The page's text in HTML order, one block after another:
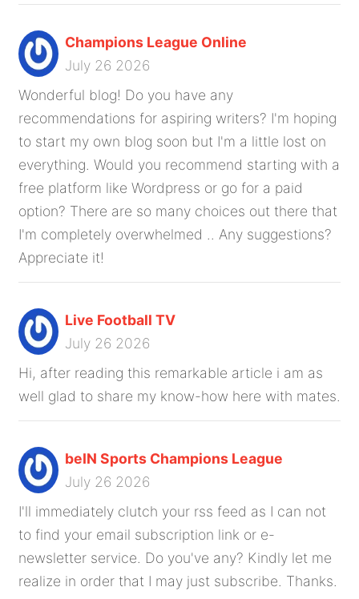
Champions League Online
July 26 2026
Wonderful blog! Do you have any
recommendations for aspiring writers? I'm hoping
to start my own blog soon but I'm a little lost on
everything. Would you recommend starting with a
free platform like Wordpress or go for a paid
option? There are so many choices out there that
I'm completely overwhelmed .. Any suggestions?
Appreciate it!
Live Football TV
July 26 2026
Hi, after reading this remarkable article i am as
well glad to share my know-how here with mates.
beIN Sports Champions League
July 26 2026
I'll immediately clutch your rss feed as I can not
to find your email subscription link or e-
newsletter service. Do you've any? Kindly let me
realize in order that I may just subscribe. Thanks.